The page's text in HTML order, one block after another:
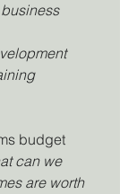
budget
can we
are worth